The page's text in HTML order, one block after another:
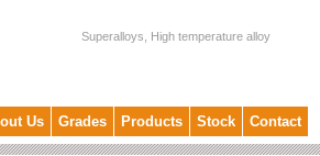
Superalloys, High temperature alloy
Us Grades Products Stock Contact